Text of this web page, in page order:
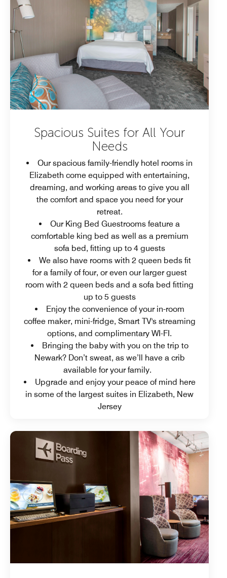
Spacious Suites for All Your
Needs
Our spacious family-friendly hotel rooms in
Elizabeth come equipped with entertaining,
dreaming, and working areas to give you all
the comfort and space you need for your
retreat.
Our King Bed Guestrooms feature a
comfortable king bed as well as a premium
sofa bed, fitting up to 4 guests
We also have rooms with 2 queen beds fit
for a family of four, or even our larger guest
room with 2 queen beds and a sofa bed fitting
up to 5 guests
Enjoy the convenience of your in-room
coffee maker, mini-fridge, Smart TV's streaming
options, and complimentary WI-FI.
Bringing the baby with you on the trip to
Newark? Don’t sweat, as we’ll have a crib
available for your family.
Upgrade and enjoy your peace of mind here
in some of the largest suites in Elizabeth, New
Jersey